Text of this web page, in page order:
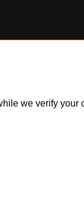
we verify your